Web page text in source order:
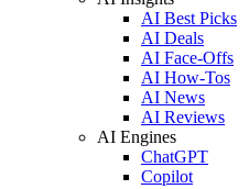
AI Best Picks
AI Deals
AI Face-Offs
AI How-Tos
AI News
AI Reviews
AI Engines
ChatGPT
Copilot